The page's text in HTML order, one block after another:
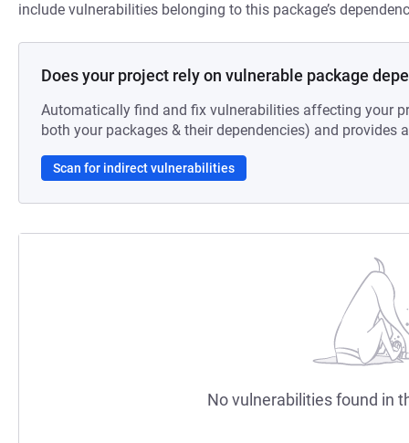
include vulnerabilities belonging to this package’s
Does your project rely on vulnerable package
Automatically find and fix vulnerabilities affecting your
both your packages & their dependencies) and provides
Scan for indirect vulnerabilities
No vulnerabilities found in